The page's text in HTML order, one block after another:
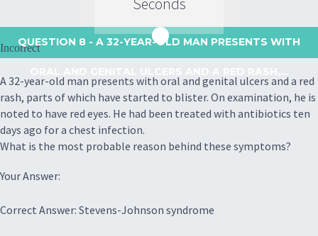
QUESTION 8 - A 32-YEAR-OLD MAN PRESENTS WITH
Incorrect
A 32-year-old man presents with oral and genital ulcers and a red
rash, parts of which have started to blister. On examination, he is
noted to have red eyes. He had been treated with antibiotics ten
days ago for a chest infection.
What is the most probable reason behind these symptoms?
Your Answer:
Correct Answer: Stevens-Johnson syndrome